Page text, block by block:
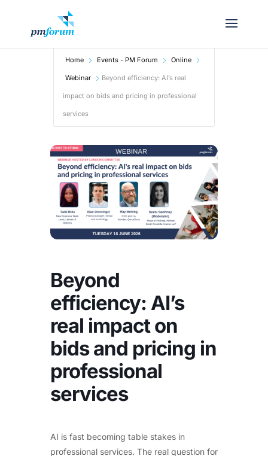
Home Events - PM Forum Online
Webinar Beyond efficiency: AI’s real
impact on bids and pricing in professional
services
Beyond
efficiency: AI’s
real impact on
bids and pricing in
professional
services
AI is fast becoming table stakes in
professional services. The real question for